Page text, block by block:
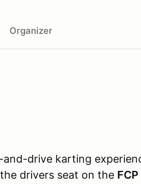
Organizer
drive karting
drivers seat on the